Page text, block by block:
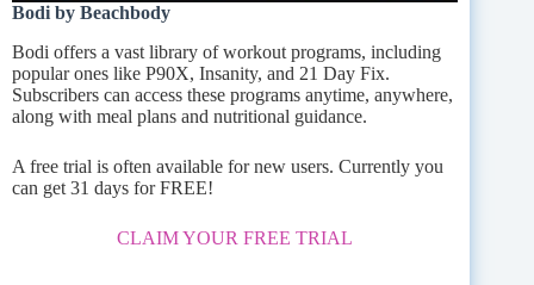
Bodi by Beachbody
Bodi offers a vast library of workout programs, including
popular ones like P90X, Insanity, and 21 Day Fix.
Subscribers can access these programs anytime, anywhere,
along with meal plans and nutritional guidance.
A free trial is often available for new users. Currently you
can get 31 days for FREE!
CLAIM YOUR FREE TRIAL